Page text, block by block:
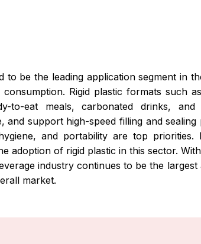
to be the leading application segment in
Rigid plastic formats such
to-eat meals, carbonated drinks,
and support high-speed filling and
and portability are top
adoption of rigid plastic in this sector.
industry continues to be the
market.